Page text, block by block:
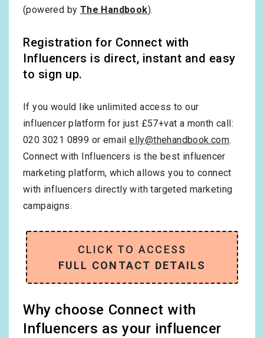
(powered by The Handbook).
Registration for Connect with
Influencers is direct, instant and easy
to sign up.
If you would like unlimited access to our
influencer platform for just £57+vat a month call:
020 3021 0899 or emailelly@thehandbook.com.
Connect with Influencers is the best influencer
marketing platform, which allows you to connect
with influencers directly with targeted marketing
campaigns.
CLICK TO ACCESS
FULL CONTACT DETAILS
Why choose Connect with
Influencers as your influencer